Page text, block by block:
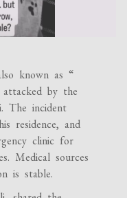
known as “
by the
The incident
residence, and
clinic for
Medical sources
is stable.